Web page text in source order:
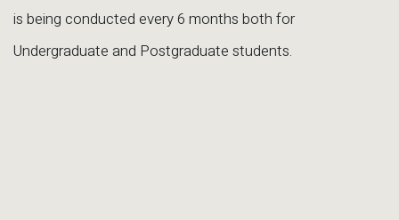
is being conducted every 6 months both for
Undergraduate and Postgraduate students.